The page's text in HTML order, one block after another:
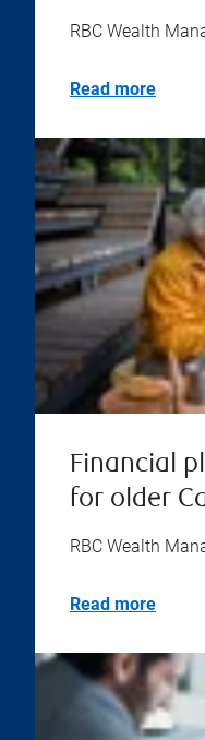
RBC Wealth
Read more
Financial
for older
RBC Wealth
Read more